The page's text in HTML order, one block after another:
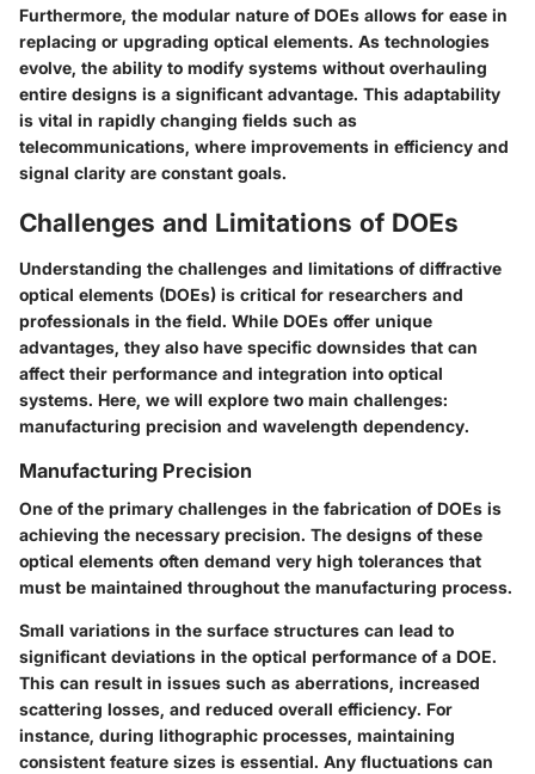
Furthermore, the modular nature of DOEs allows for ease in
replacing or upgrading optical elements. As technologies
evolve, the ability to modify systems without overhauling
entire designs is a significant advantage. This adaptability
is vital in rapidly changing fields such as
telecommunications, where improvements in efficiency and
signal clarity are constant goals.
Challenges and Limitations of DOEs
Understanding the challenges and limitations of diffractive
optical elements (DOEs) is critical for researchers and
professionals in the field. While DOEs offer unique
advantages, they also have specific downsides that can
affect their performance and integration into optical
systems. Here, we will explore two main challenges:
manufacturing precision and wavelength dependency.
Manufacturing Precision
One of the primary challenges in the fabrication of DOEs is
achieving the necessary precision. The designs of these
optical elements often demand very high tolerances that
must be maintained throughout the manufacturing process.
Small variations in the surface structures can lead to
significant deviations in the optical performance of a DOE.
This can result in issues such as aberrations, increased
scattering losses, and reduced overall efficiency. For
instance, during lithographic processes, maintaining
consistent feature sizes is essential. Any fluctuations can